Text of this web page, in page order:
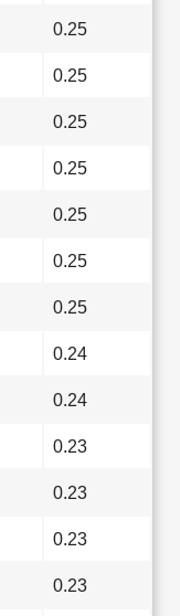
0.25
0.25
0.25
0.25
0.25
0.25
0.25
0.24
0.24
0.23
0.23
0.23
0.23